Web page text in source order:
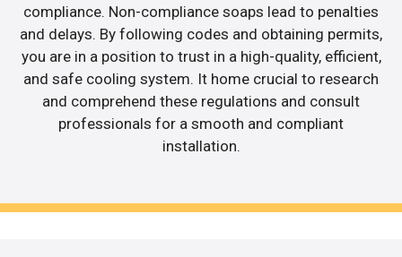
compliance. Non-compliance soaps lead to penalties
and delays. By following codes and obtaining permits,
you are in a position to trust in a high-quality, efficient,
and safe cooling system. It home crucial to research
and comprehend these regulations and consult
professionals for a smooth and compliant
installation.